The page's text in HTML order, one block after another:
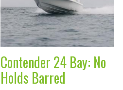
Contender 24 Bay: No
Holds Barred